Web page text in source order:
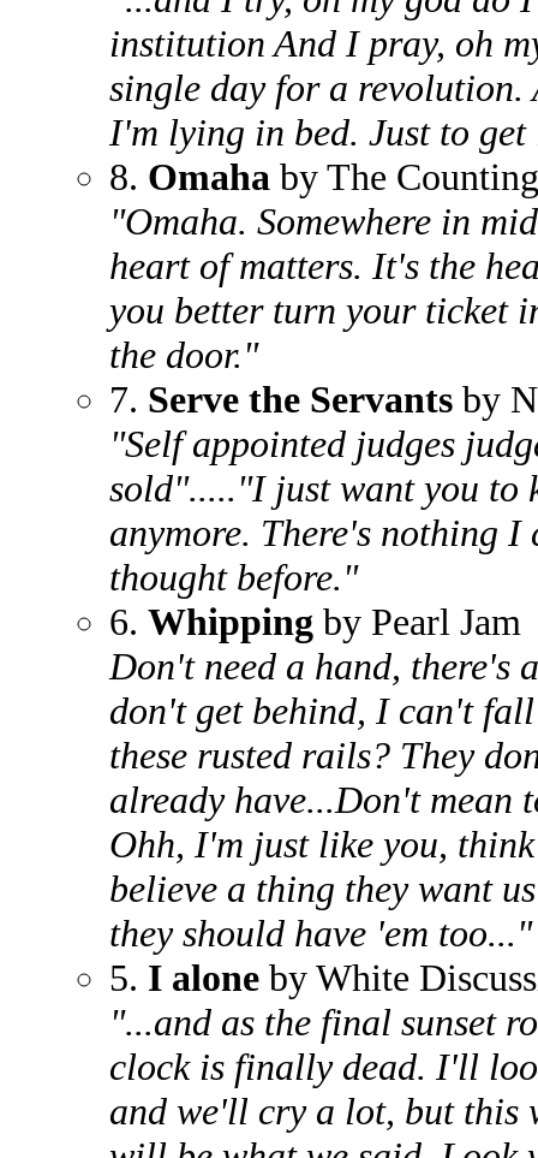
institution And I pray, oh
single day for a revolution.
I'm lying in bed. Just to
8. Omaha by The
"Omaha. Somewhere in
heart of matters. It's the
you better turn your ticket
the door."
7. Serve the Servants by
"Self appointed judges
sold"....."I just want you to
anymore. There's nothing I
thought before."
6. Whipping by Pearl Jam
Don't need a hand, there's
don't get behind, I can't
these rusted rails? They
already have...Don't mean
Ohh, I'm just like you,
believe a thing they want
they should have 'em too..."
5. I alone by White
"...and as the final sunset
clock is finally dead. I'll
and we'll cry a lot, but this